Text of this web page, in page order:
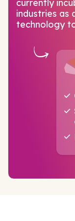
currently
industries as
technology